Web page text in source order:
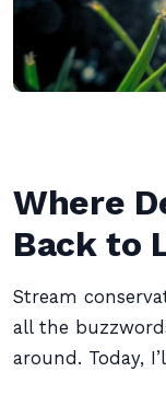
Where
Back to
Stream
all the
around. Today,